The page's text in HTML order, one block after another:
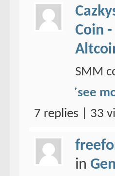
Coin
SMM
see
7 replies | 33
in